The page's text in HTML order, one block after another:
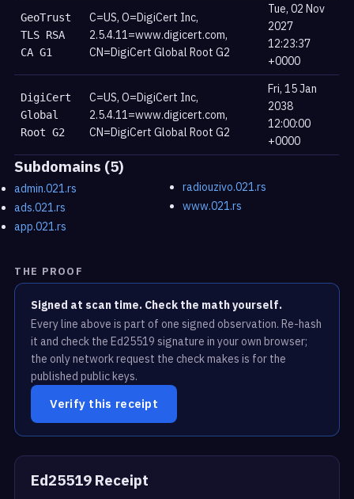
GeoTrust
TLS RSA
CA G1
C=US, O=DigiCert Inc,
2.5.4.11=www.digicert.com,
CN=DigiCert Global Root G2
Tue, 02 Nov
2027
12:23:37
+0000
DigiCert
Global
Root G2
C=US, O=DigiCert Inc,
2.5.4.11=www.digicert.com,
CN=DigiCert Global Root G2
Fri, 15 Jan
2038
12:00:00
+0000
Subdomains (5)
admin.021.rs
ads.021.rs
app.021.rs
radiouzivo.021.rs
www.021.rs
THE PROOF
Signed at scan time. Check the math yourself.
Every line above is part of one signed observation. Re-hash
it and check the Ed25519 signature in your own browser;
the only network request the check makes is for the
published public keys.
Verify this receipt
Ed25519 Receipt